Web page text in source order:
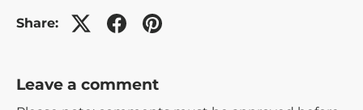
Share:
Leave a comment